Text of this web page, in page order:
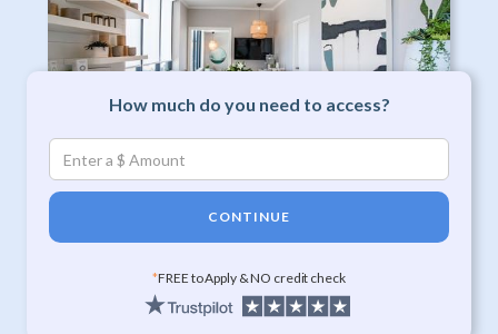
How much do you need to access?
CONTINUE
*FREE to Apply & NO credit check